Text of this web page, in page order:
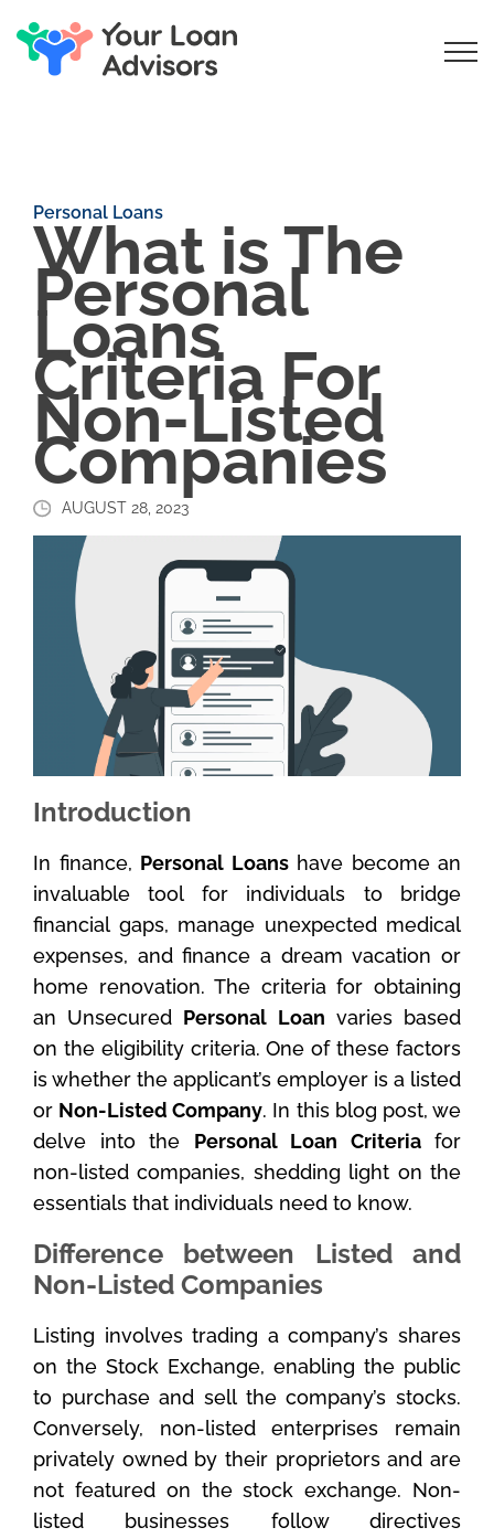
Personal Loans
What is The
Personal
Loans
Criteria For
Non-Listed
Companies
AUGUST 28, 2023
Introduction
In finance, Personal Loanshave become an
invaluable tool for individuals to bridge
financial gaps, manage unexpected medical
expenses, and finance a dream vacation or
home renovation. The criteria for obtaining
an Unsecured Personal Loan varies based
on the eligibility criteria. One of these factors
is whether the applicant’s employer is a listed
or Non-Listed Company. In this blog post, we
delve into the Personal Loan Criteriafor
non-listed companies, shedding light on the
essentials that individuals need to know.
Difference between Listed and
Non-Listed Companies
Listing involves trading a company’s shares
on the Stock Exchange, enabling the public
to purchase and sell the company’s stocks.
Conversely, non-listed enterprises remain
privately owned by their proprietors and are
not featured on the stock exchange. Non-
listed businesses follow directives